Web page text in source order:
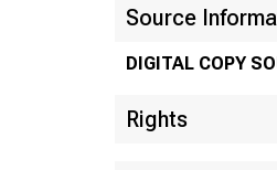
Source
DIGITAL COPY
Rights